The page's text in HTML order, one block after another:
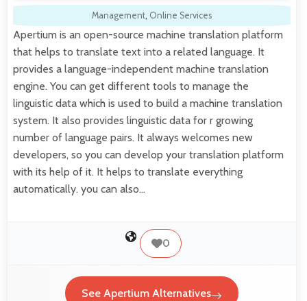
Management, Online Services
Apertium is an open-source machine translation platform
that helps to translate text into a related language. It
provides a language-independent machine translation
engine. You can get different tools to manage the
linguistic data which is used to build a machine translation
system. It also provides linguistic data for r growing
number of language pairs. It always welcomes new
developers, so you can develop your translation platform
with its help of it. It helps to translate everything
automatically. you can also…
0
See Apertium Alternatives